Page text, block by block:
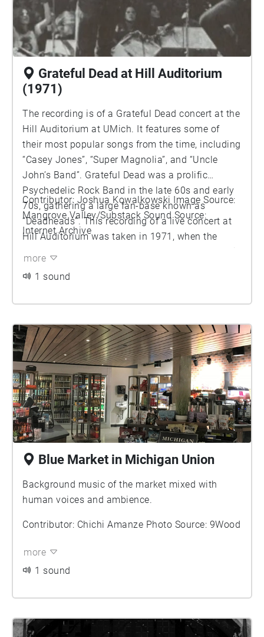
Grateful Dead at Hill Auditorium
(1971)
The recording is of a Grateful Dead concert at the
Hill Auditorium at UMich. It features some of
their most popular songs from the time, including
“Casey Jones”, “Super Magnolia”, and “Uncle
John’s Band”. Grateful Dead was a prolific
Psychedelic Rock Band in the late 60s and early
70s, gathering a large fan-base known as
“Deadheads”. This recording of a live concert at
Hill Auditorium was taken in 1971, when the
Grateful Dead would have been at the top of their
band in the background of some songs.
Contributor: Joshua Kowalkowski Image Source:
Mangrove Valley/Substack Sound Source:
Internet Archive
more
1 sound
Blue Market in Michigan Union
Background music of the market mixed with
human voices and ambience.
Contributor: Chichi Amanze Photo Source: 9Wood
more
1 sound